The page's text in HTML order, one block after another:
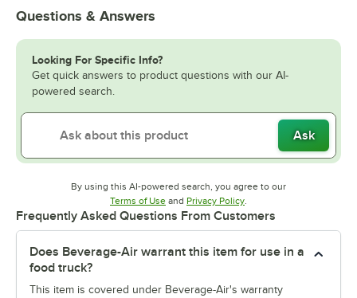
Questions & Answers
Looking For Specific Info?
Get quick answers to product questions with our AI-
powered search.
Ask
By using this AI-powered search, you agree to our
Terms of UseOpens in new tab
and Privacy PolicyOpens in new tab
.
Frequently Asked Questions From Customers
Does Beverage-Air warrant this item for use in a
food truck?
This item is covered under Beverage-Air's warranty